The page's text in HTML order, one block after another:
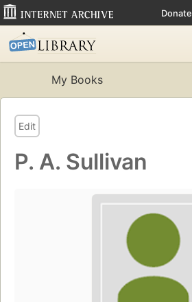
Donate
My Books
Edit
P. A. Sullivan